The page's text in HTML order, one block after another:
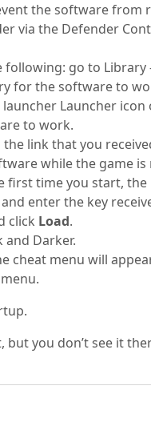
the software from
via the Defender
go to
for the software to
Launcher
to work.
link that you
while the game
time you start,
enter the key
click Load.
Darker.
cheat menu will
you don’t see it